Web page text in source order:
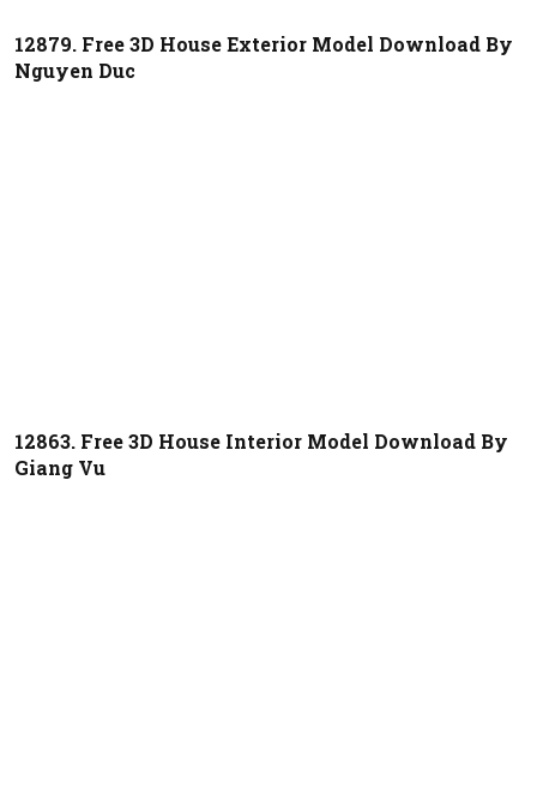
12879. Free 3D House Exterior Model Download By
Nguyen Duc
12863. Free 3D House Interior Model Download By
Giang Vu